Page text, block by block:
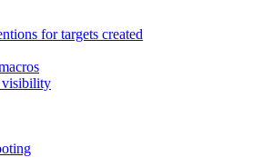
for targets created
visibility